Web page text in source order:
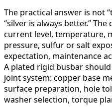
The practical answer is not
“silver is always better.”
current level, temperature,
pressure, sulfur or salt
expectation, maintenance
A plated rigid busbar
joint system: copper base
surface preparation, hole
washer selection, torque